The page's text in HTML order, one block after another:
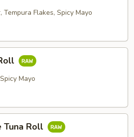
Tempura Flakes, Spicy Mayo
Mayo
Tuna Roll